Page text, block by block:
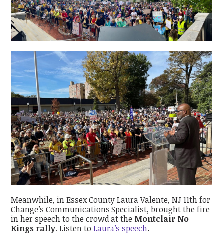
Meanwhile, in Essex County Laura Valente, NJ 11th for
Change’s Communications Specialist, brought the fire
in her speech to the crowd at the Montclair No
Kings rally. Listen toLaura’s speech.